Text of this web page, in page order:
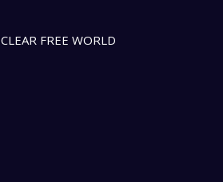
FREE WORLD